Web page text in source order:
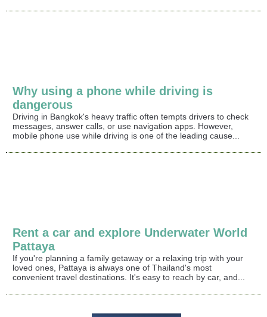
Why using a phone while driving is
dangerous
Driving in Bangkok's heavy traffic often tempts drivers to check
messages, answer calls, or use navigation apps. However,
mobile phone use while driving is one of the leading cause...
Rent a car and explore Underwater World
Pattaya
If you're planning a family getaway or a relaxing trip with your
loved ones, Pattaya is always one of Thailand's most
convenient travel destinations. It's easy to reach by car, and...